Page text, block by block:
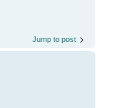
Jump to post